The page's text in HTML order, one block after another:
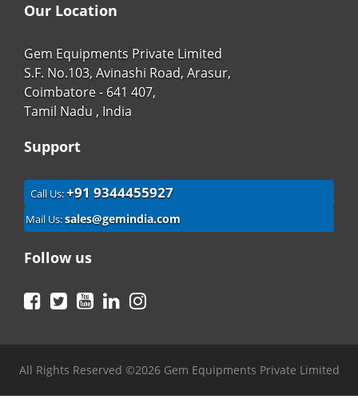
Our Location
Gem Equipments Private Limited
S.F. No.103, Avinashi Road, Arasur,
Coimbatore - 641 407,
Tamil Nadu , India
Support
Call Us:+91 9344455927
Mail Us:sales@gemindia.com
Follow us
Facebook
TwitterYouTubeLinkedIn
All Rights Reserved ©2026 Gem Equipments Private Limited